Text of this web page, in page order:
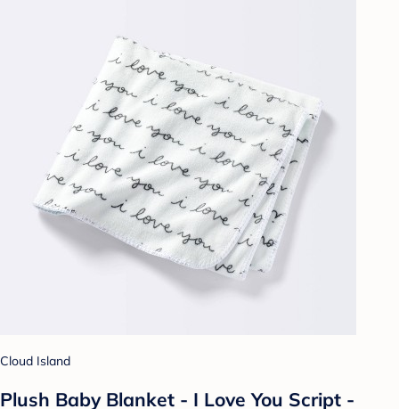
Cloud Island
Plush Baby Blanket - I Love You Script -